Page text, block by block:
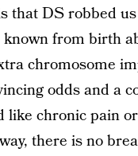
that DS robbed
known from birth
chromosome
odds and a
like chronic pain
there is no